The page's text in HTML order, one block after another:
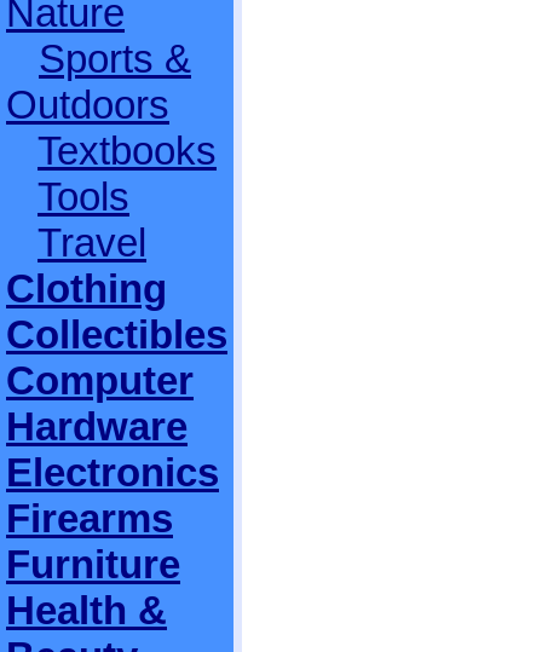
Nature
Sports &
Outdoors
Textbooks
Tools
Travel
Clothing
Collectibles
Computer
Hardware
Electronics
Firearms
Furniture
Health &